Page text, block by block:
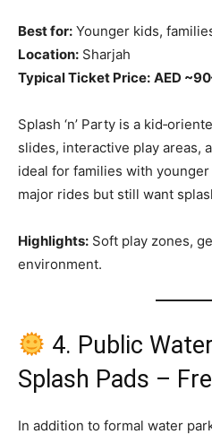
Best for: Younger kids,
Location: Sharjah
Typical Ticket Price: AED
Splash ‘n’ Party is a
slides, interactive play areas,
ideal for families with
major rides but still want
Highlights: Soft play zones,
environment.
4. Public
Splash Pads –
In addition to formal water